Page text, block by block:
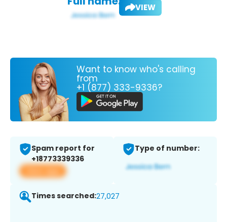
VIEW
Want to know who's calling
from
+1 (877) 333-9336?
Spam report for
+18773339336
View app
Type of number:
Times searched:27,027